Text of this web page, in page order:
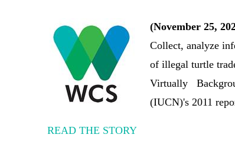
(November 25,
Collect, analyze
of illegal turtle
Virtually
(IUCN)'s 2011
READ THE STORY